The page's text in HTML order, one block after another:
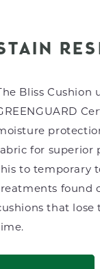
Bliss Cushion
for superior
to temporary
found
that lose